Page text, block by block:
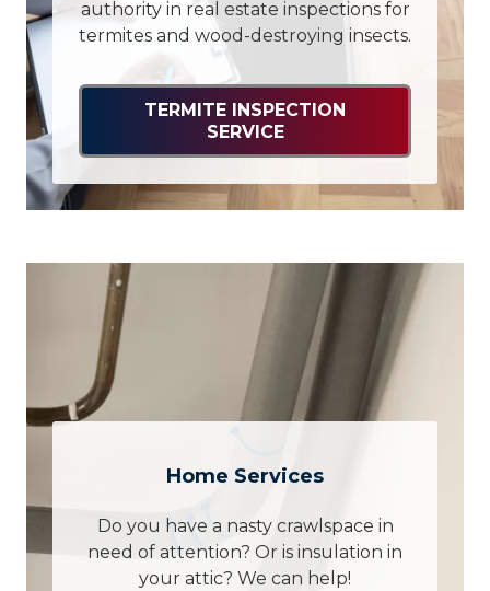
authority in real estate inspections for
termites and wood-destroying insects.
TERMITE INSPECTION
SERVICE
Home Services
Do you have a nasty crawlspace in
need of attention? Or is insulation in
your attic? We can help!